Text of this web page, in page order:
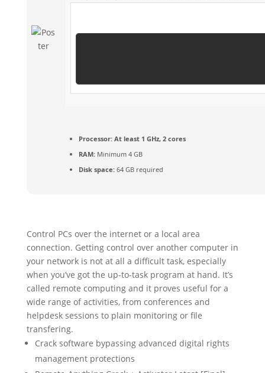
Processor:At least 1 GHz, 2 cores
RAM:Minimum 4 GB
Disk space:64 GB required
Control PCs over the internet or a local area
connection. Getting control over another computer in
your network is not at all a difficult task, especially
when you’ve got the up-to-task program at hand. It’s
called remote computing and it proves useful for a
wide range of activities, from conferences and
helpdesk sessions to plain monitoring or file
transfering.
Crack software bypassing advanced digital rights
management protections